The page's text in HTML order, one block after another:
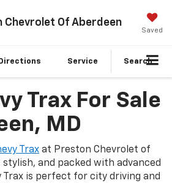
Chevrolet Of Aberdeen
Saved
Directions Service Search
Trax For Sale
MD
Trax at Preston Chevrolet of
stylish, and packed with advanced
Trax is perfect for city driving and